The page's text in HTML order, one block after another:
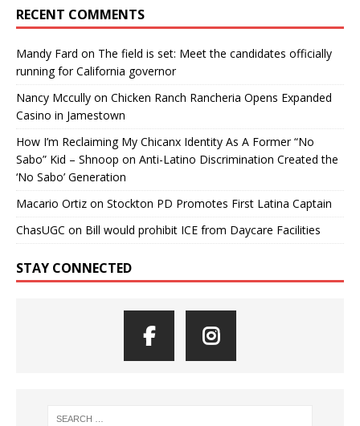
RECENT COMMENTS
Mandy Fard on The field is set: Meet the candidates officially
running for California governor
Nancy Mccully on Chicken Ranch Rancheria Opens Expanded
Casino in Jamestown
How I’m Reclaiming My Chicanx Identity As A Former “No
Sabo” Kid – Shnoop on Anti-Latino Discrimination Created the
‘No Sabo’ Generation
Macario Ortiz on Stockton PD Promotes First Latina Captain
ChasUGC on Bill would prohibit ICE from Daycare Facilities
STAY CONNECTED